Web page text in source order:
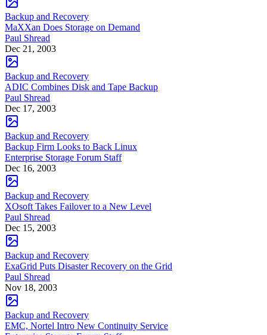
Backup and Recovery
MaXXan Does Storage on Demand
Paul Shread
Dec 21, 2003
Backup and Recovery
ADIC Combines Disk and Tape Backup
Paul Shread
Dec 17, 2003
Backup and Recovery
Backup Firm Looks to Back Linux
Enterprise Storage Forum Staff
Dec 16, 2003
Backup and Recovery
XOsoft Takes Failover to a New Level
Paul Shread
Dec 15, 2003
Backup and Recovery
ExaGrid Puts Disaster Recovery on the Grid
Paul Shread
Nov 18, 2003
Backup and Recovery
EMC, Nortel Intro New Continuity Service